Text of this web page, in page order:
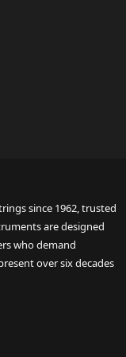
since 1962, trusted
are designed
who demand
over six decades